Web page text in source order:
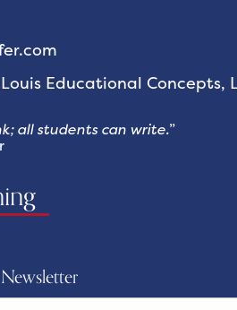
Louis Educational Concepts,
all students can write.”